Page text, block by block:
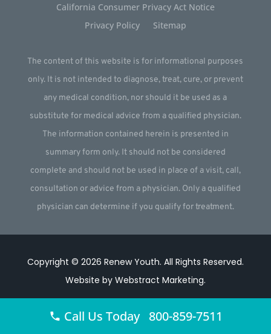
California Consumer Privacy Act Notice
Privacy Policy
Sitemap
The content of this website is for informational purposes
only. It is not intended to diagnose, treat, cure, or prevent
any medical condition, nor should it be used as a
substitute for medical advice from a qualified physician.
The information contained herein is presented in
summary form only. It should not be considered
complete and should not be used in place of a visit, call,
consultation or advice from a physician. Only a qualified
physician can determine if you qualify for treatment.
Copyright © 2026 Renew Youth. All Rights Reserved.
Website by Webstract Marketing.
Call Us Today 800-859-7511